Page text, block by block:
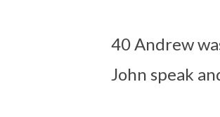
40 Andrew
John speak